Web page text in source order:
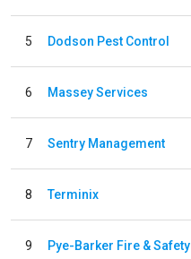
5 Dodson Pest Control
6 Massey Services
7 Sentry Management
8 Terminix
9 Pye-Barker Fire & Safety